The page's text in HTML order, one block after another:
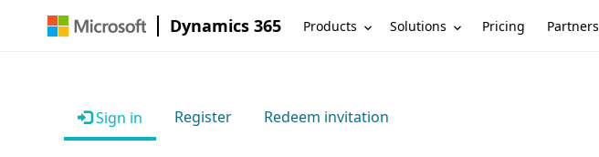
Dynamics 365 Products Solutions Pricing Partners
Sign in Register Redeem invitation